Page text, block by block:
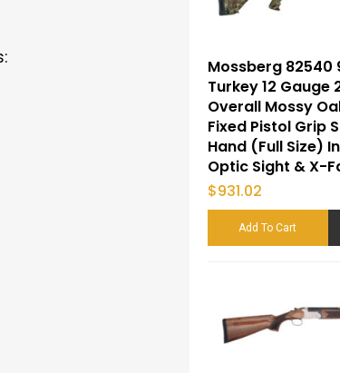
Mossberg 82540
Turkey 12 Gauge
Overall Mossy
Fixed Pistol Grip
Hand (Full Size)
Optic Sight & X-
$931.02
Add To Cart